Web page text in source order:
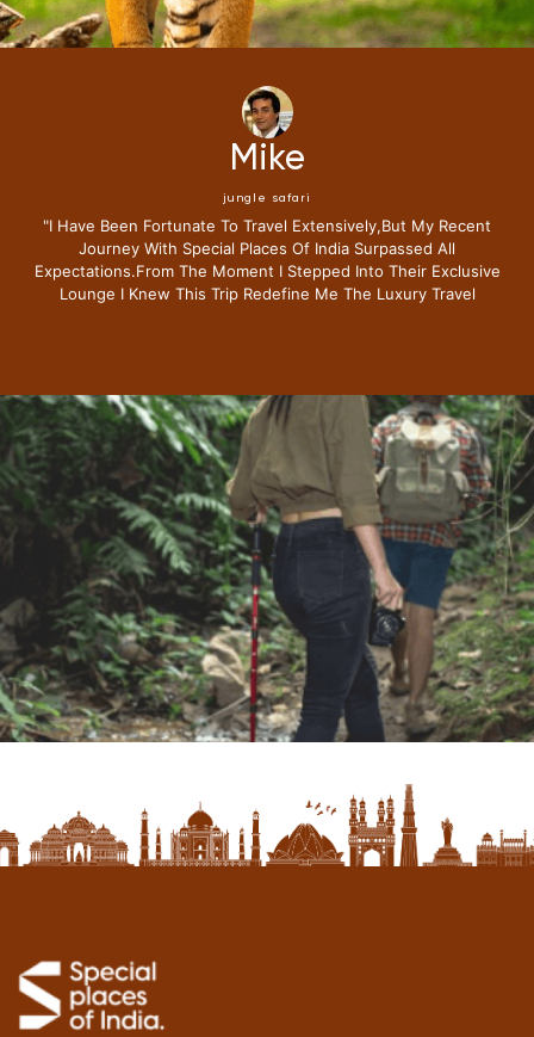
Mike
jungle safari
"i Have Been Fortunate To Travel Extensively,but My Recent
Journey With Special Places Of India Surpassed All
Expectations.from The Moment I Stepped Into Their Exclusive
Lounge I Knew This Trip Redefine Me The Luxury Travel